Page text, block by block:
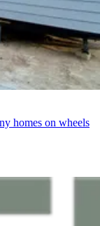
homes on wheels